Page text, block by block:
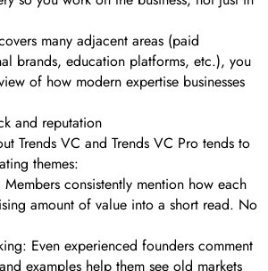
many adjacent areas (paid
brands, education platforms, etc.), you
of how modern expertise businesses
and reputation
Trends VC and Trends VC Pro tends to
themes:
consistently mention how each
amount of value into a short read. No
Even experienced founders comment
examples help them see old markets